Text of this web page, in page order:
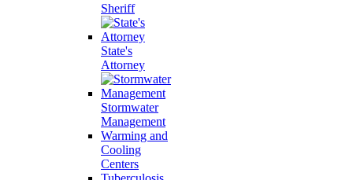
Sheriff
State's
Attorney
Stormwater
Management
Warming and
Cooling
Centers